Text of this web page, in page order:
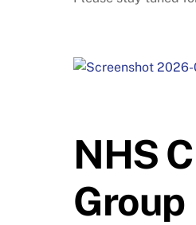
NHS
Group